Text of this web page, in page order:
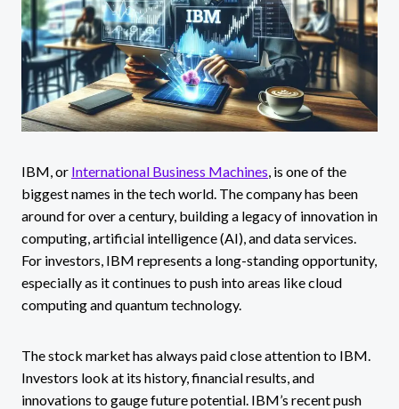
IBM, or International Business Machines , is one of the
biggest names in the tech world. The company has been
around for over a century, building a legacy of innovation in
computing, artificial intelligence (AI), and data services.
For investors, IBM represents a long-standing opportunity,
especially as it continues to push into areas like cloud
computing and quantum technology.
The stock market has always paid close attention to IBM.
Investors look at its history, financial results, and
innovations to gauge future potential. IBM’s recent push